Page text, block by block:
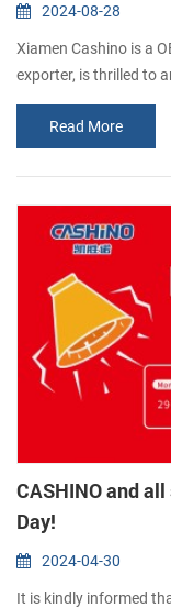
2024-08-28
Xiamen Cashino is a
exporter, is thrilled to
Gitex 2024 exhibition
printing industry, we
industry professionals
of the world's largest
Read More
CASHINO and
Day!
2024-04-30
It is kindly informed